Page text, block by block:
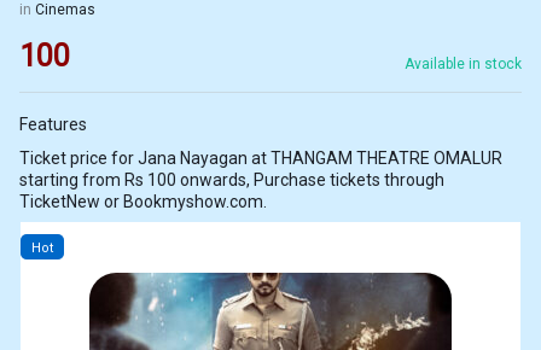
in Cinemas
100 Available in stock
Features
Ticket price for Jana Nayagan at THANGAM THEATRE OMALUR
starting from Rs 100 onwards, Purchase tickets through
TicketNew or Bookmyshow.com.
Hot